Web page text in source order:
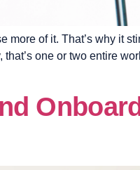
of it. That’s why it
one or two entire